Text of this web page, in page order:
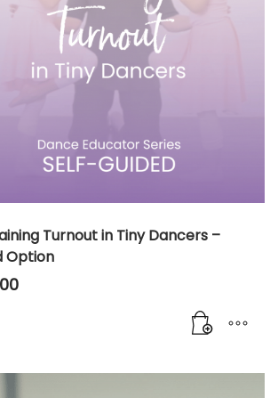
Turnout in Tiny Dancers –
Option